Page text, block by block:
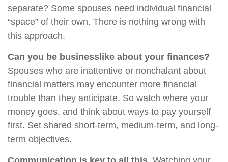
separate? Some spouses need individual financial
“space” of their own. There is nothing wrong with
this approach.
Can you be businesslike about your finances?
Spouses who are inattentive or nonchalant about
financial matters may encounter more financial
trouble than they anticipate. So watch where your
money goes, and think about ways to pay yourself
first. Set shared short-term, medium-term, and long-
term objectives.